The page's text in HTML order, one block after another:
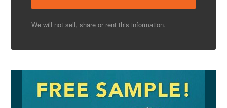
We will not sell, share or rent this information.